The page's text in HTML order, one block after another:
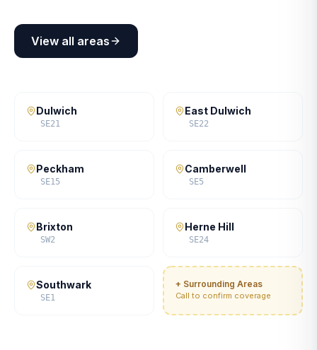
View all areas
Dulwich
SE21
East Dulwich
SE22
Peckham
SE15
Camberwell
SE5
Brixton
SW2
Herne Hill
SE24
Southwark
SE1
+ Surrounding Areas
Call to confirm coverage